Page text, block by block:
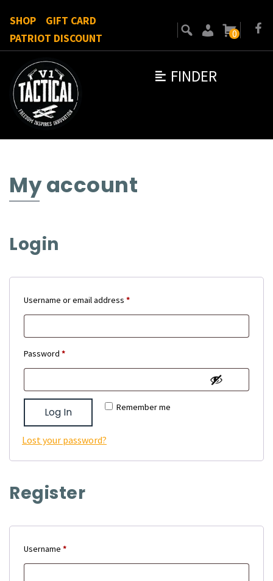
FINDER
SHOP
GIFT CARD
PATRIOT DISCOUNT
0
My account
Login
Username or email address *Required
Password *Required
Remember me
Log In
Lost your password?
Register
Username *Required